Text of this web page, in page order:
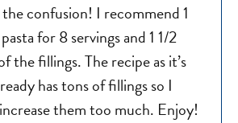
confusion! I recommend 1
for 8 servings and 1 1/2
the fillings. The recipe as it’s
has tons of fillings so I
them too much. Enjoy!